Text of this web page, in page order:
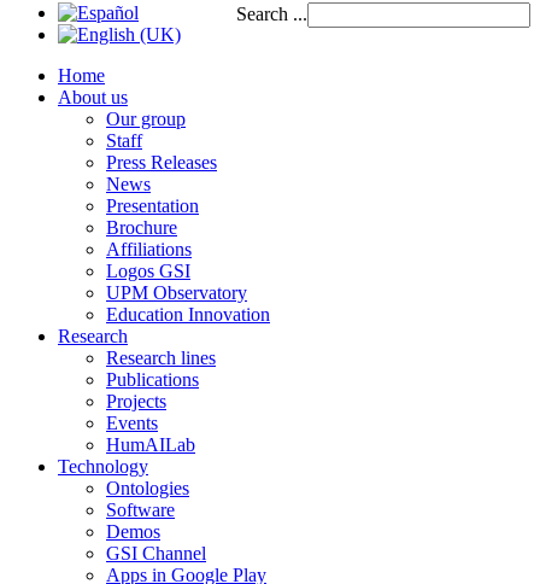
Search ...
Home
About us
Our group
Staff
Press Releases
News
Presentation
Brochure
Affiliations
Logos GSI
UPM Observatory
Education Innovation
Research
Research lines
Publications
Projects
Events
HumAILab
Technology
Ontologies
Software
Demos
GSI Channel
Apps in Google Play